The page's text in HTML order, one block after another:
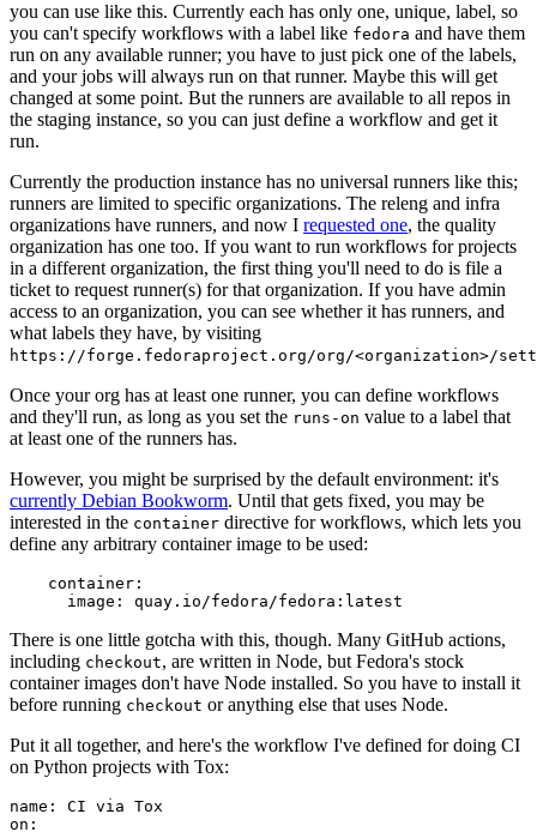
you can use like this. Currently each has only one, unique, label, so
you can't specify workflows with a label like fedora and have them
run on any available runner; you have to just pick one of the labels,
and your jobs will always run on that runner. Maybe this will get
changed at some point. But the runners are available to all repos in
the staging instance, so you can just define a workflow and get it
run.
Currently the production instance has no universal runners like this;
runners are limited to specific organizations. The releng and infra
organizations have runners, and now I requested one, the quality
organization has one too. If you want to run workflows for projects
in a different organization, the first thing you'll need to do is file a
ticket to request runner(s) for that organization. If you have admin
access to an organization, you can see whether it has runners, and
what labels they have, by visiting
https://forge.fedoraproject.org/org/<organization>/
Once your org has at least one runner, you can define workflows
and they'll run, as long as you set the runs-on value to a label that
at least one of the runners has.
However, you might be surprised by the default environment: it's
currently Debian Bookworm. Until that gets fixed, you may be
interested in the container directive for workflows, which lets you
define any arbitrary container image to be used:
container :
image : quay.io/fedora/fedora:latest
There is one little gotcha with this, though. Many GitHub actions,
including checkout, are written in Node, but Fedora's stock
container images don't have Node installed. So you have to install it
before running checkout or anything else that uses Node.
Put it all together, and here's the workflow I've defined for doing CI
on Python projects with Tox:
name :
CI via Tox
on :